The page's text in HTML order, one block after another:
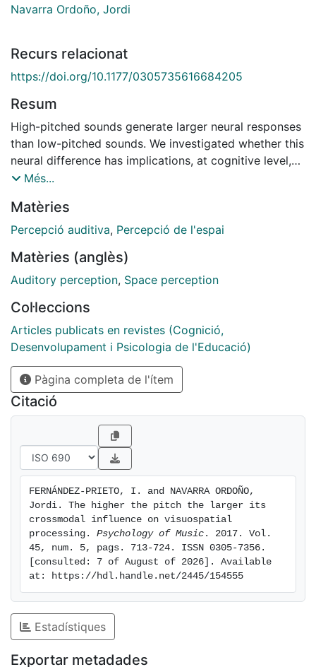
Navarra Ordoño, Jordi
Recurs relacionat
https://doi.org/10.1177/0305735616684205
Resum
High-pitched sounds generate larger neural responses
than low-pitched sounds. We investigated whether this
neural difference has implications, at cognitive level,
for the 'vertical' representation of pitch. Participants
could appear at one of four different spatial positions.
Rising or falling frequency sweeps were randomly
times to visual targets appearing above (but not
below) a central fixation point were observed after the
effects were found for falling frequency sweeps and
visual targets presented below fixation point. These
results suggest that the difference in the level of
arousal between rising and falling frequencies
influences their capacity for generating spatial
representations. The fact that no difference was
found, in terms of crossmodal effects, between the
two upper positions may indicate that this 'spatial
representation of pitch' is not specific for any
particular spatial location but rather has a widespread
influence over stimuli appearing in the upper visual
field. The present findings are relevant for the study of
music performance, the design of musical instruments,
and research in areas where visual and auditory stimuli
with certain complexity are combined (music in
advertisements, movies, etc.).
Més...
Matèries
Percepció auditiva, Percepció de l'espai
Matèries (anglès)
Auditory perception, Space perception
Col·leccions
Articles publicats en revistes (Cognició,
Desenvolupament i Psicologia de l'Educació)
Pàgina completa de l'ítem
Citació
FERNÁNDEZ-PRIETO, I. and NAVARRA ORDOÑO,
Jordi. The higher the pitch the larger its
crossmodal influence on visuospatial
processing. Psychology of Music . 2017. Vol.
45, num. 5, pags. 713-724. ISSN 0305-7356.
[consulted: 7 of August of 2026]. Available
at: https://hdl.handle.net/2445/154555
Estadístiques
Exportar metadades